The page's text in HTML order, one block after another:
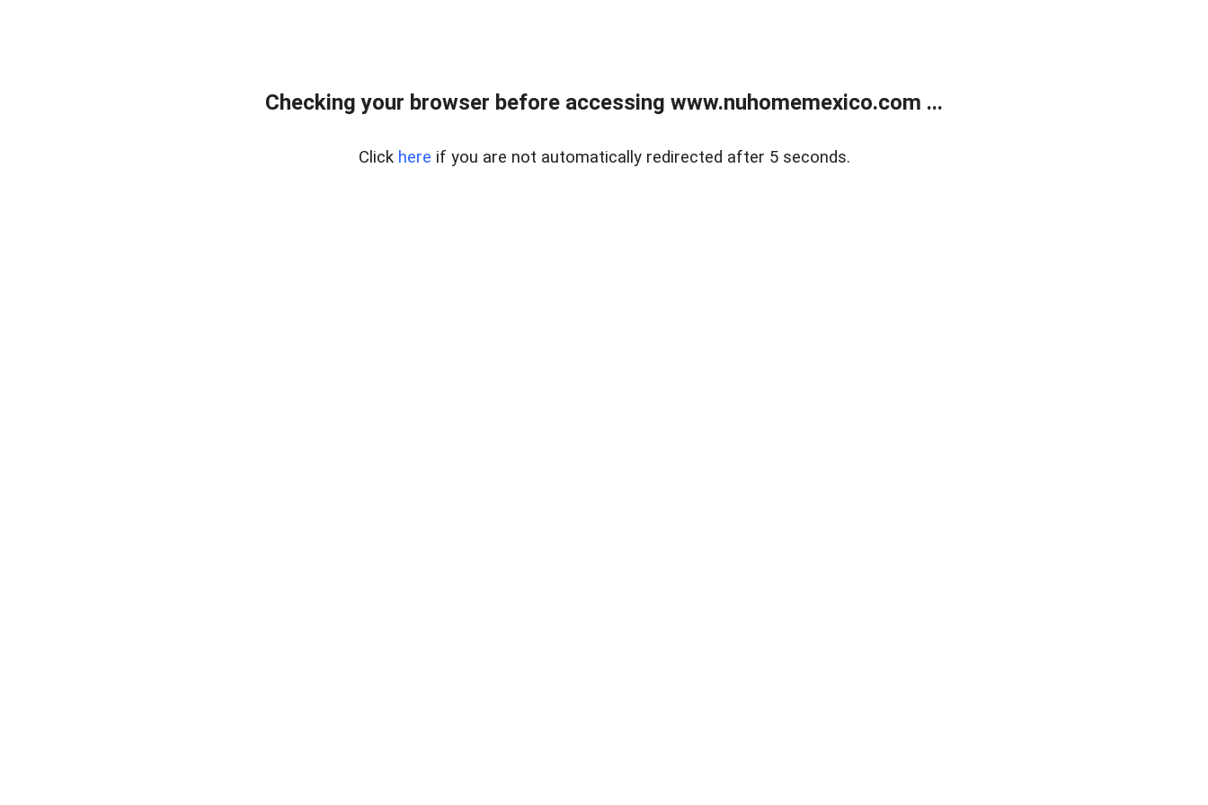
Checking your browser before accessing www.nuhomemexico.com ...
Click here if you are not automatically redirected after 5 seconds.